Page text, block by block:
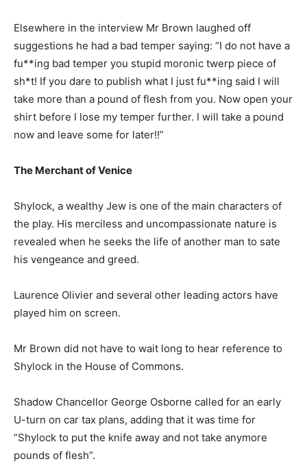
Elsewhere in the interview Mr Brown laughed off
suggestions he had a bad temper saying: “I do not have a
fu**ing bad temper you stupid moronic twerp piece of
sh*t! If you dare to publish what I just fu**ing said I will
take more than a pound of flesh from you. Now open your
shirt before I lose my temper further. I will take a pound
now and leave some for later!!”
The Merchant of Venice
Shylock, a wealthy Jew is one of the main characters of
the play. His merciless and uncompassionate nature is
revealed when he seeks the life of another man to sate
his vengeance and greed.
Laurence Olivier and several other leading actors have
played him on screen.
Mr Brown did not have to wait long to hear reference to
Shylock in the House of Commons.
Shadow Chancellor George Osborne called for an early
U-turn on car tax plans, adding that it was time for
“Shylock to put the knife away and not take anymore
pounds of flesh”.